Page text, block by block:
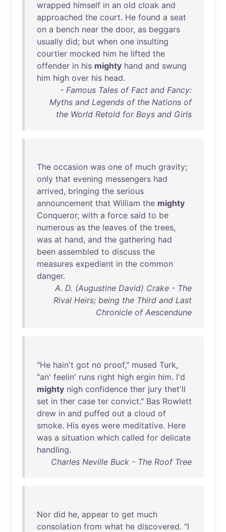
wrapped himself in an old cloak and
approached the court. He found a seat
on a bench near the door, as beggars
usually did; but when one insulting
courtier mocked him he lifted the
offender in his mighty hand and swung
him high over his head.
- Famous Tales of Fact and Fancy:
Myths and Legends of the Nations of
the World Retold for Boys and Girls
The occasion was one of much gravity;
only that evening messengers had
arrived, bringing the serious
announcement that William the mighty
Conqueror, with a force said to be
numerous as the leaves of the trees,
was at hand, and the gathering had
been assembled to discuss the
measures expedient in the common
danger.
A. D. (Augustine David) Crake - The
Rival Heirs; being the Third and Last
Chronicle of Aescendune
"He hain't got no proof," mused Turk,
"an' feelin' runs right high ergin him. I'd
mighty nigh confidence ther jury thet'll
set in ther case ter convict." Bas Rowlett
drew in and puffed out a cloud of
smoke. His eyes were meditative. Here
was a situation which called for delicate
handling.
Charles Neville Buck - The Roof Tree
Nor did he, appear to get much
consolation from what he discovered. "I